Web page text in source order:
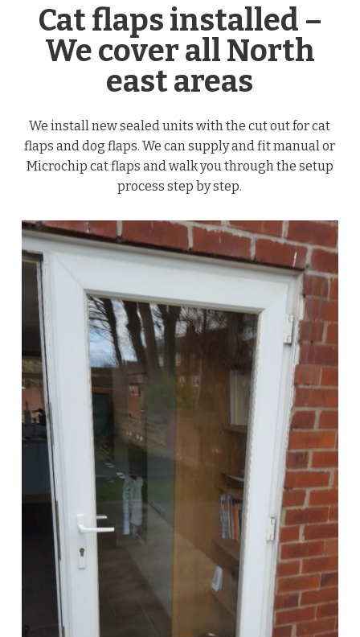
Cat flaps installed –
We cover all North
east areas
We install new sealed units with the cut out for cat
flaps and dog flaps. We can supply and fit manual or
Microchip cat flaps and walk you through the setup
process step by step.